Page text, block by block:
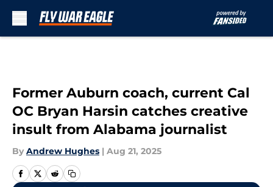
Former Auburn coach, current Cal
OC Bryan Harsin catches creative
insult from Alabama journalist
By Andrew Hughes | Aug 21, 2025